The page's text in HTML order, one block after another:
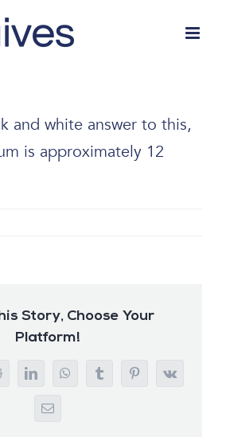
and white answer to this,
is approximately 12
Story, Choose Your
Platform!
LinkedInWhatsAppTumblrPinterest
Vk
Email